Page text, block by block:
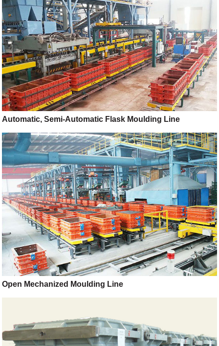
Automatic, Semi-Automatic Flask Moulding Line
Open Mechanized Moulding Line